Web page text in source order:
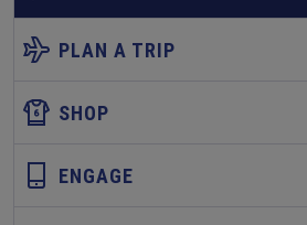
PLAN A TRIP
SHOP
ENGAGE